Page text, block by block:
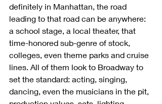
definitely in Manhattan, the road
leading to that road can be anywhere:
a school stage, a local theater, that
time-honored sub-genre of stock,
colleges, even theme parks and cruise
lines. All of them look to Broadway to
set the standard: acting, singing,
dancing, even the musicians in the pit,